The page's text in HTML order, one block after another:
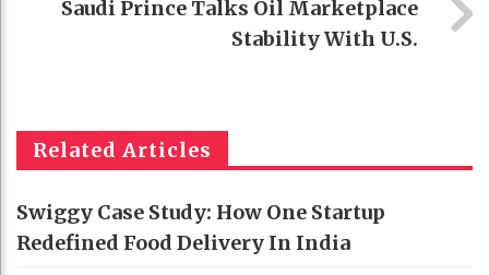
Saudi Prince Talks Oil Marketplace
Stability With U.S.
Related Articles
Swiggy Case Study: How One Startup
Redefined Food Delivery In India